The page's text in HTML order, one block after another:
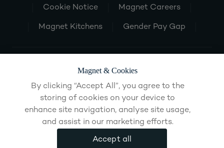
Cookie Notice Magnet Careers
Magnet Kitchens Gender Pay Gap
Magnet & Cookies
By clicking “Accept All”, you agree to the
storing of cookies on your device to
enhance site navigation, analyse site usage,
and assist in our marketing efforts.
Accept all